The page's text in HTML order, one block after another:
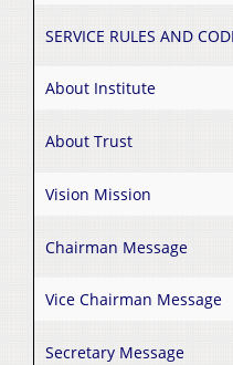
SERVICE RULES AND
About Institute
About Trust
Vision Mission
Chairman Message
Vice Chairman Message
Secretary Message